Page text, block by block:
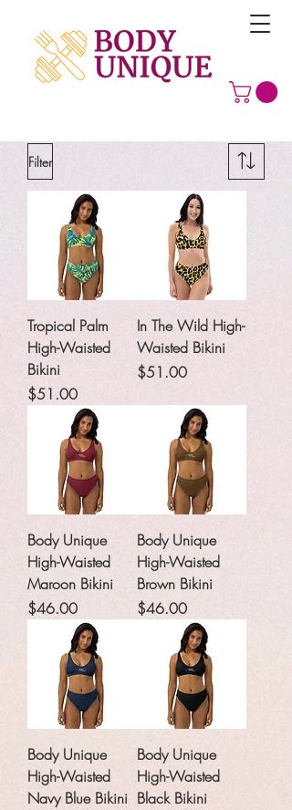
Filter
Tropical Palm
High-Waisted
Bikini
Price
$51.00
In The Wild High-
Waisted Bikini
Price
$51.00
Body Unique
High-Waisted
Maroon Bikini
Price
$46.00
Body Unique
High-Waisted
Brown Bikini
Price
$46.00
Body Unique
High-Waisted
Navy Blue Bikini
Body Unique
High-Waisted
Black Bikini